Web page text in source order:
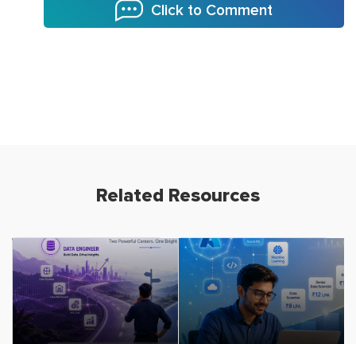
Click to Comment
Related Resources